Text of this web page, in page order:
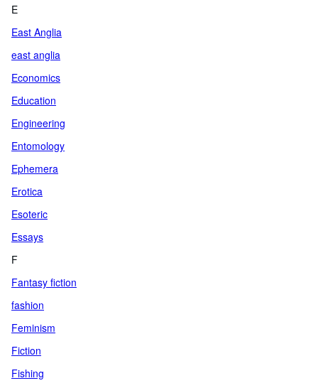
E
East Anglia
east anglia
Economics
Education
Engineering
Entomology
Ephemera
Erotica
Esoteric
Essays
F
Fantasy fiction
fashion
Feminism
Fiction
Fishing